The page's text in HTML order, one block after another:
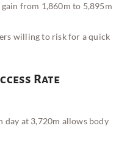
from 1,860m to 5,895m
willing to risk for a quick
Rate
day at 3,720m allows body